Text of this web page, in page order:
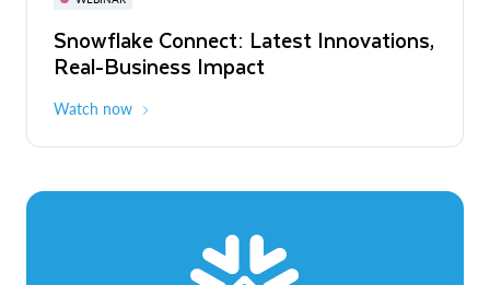
Snowflake Connect: Latest Innovations,
Real-Business Impact
Watch now
The Agentic Enterprise: From Strategy
to ROI